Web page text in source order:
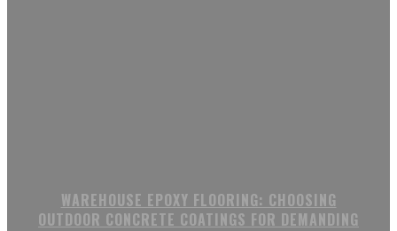
WAREHOUSE EPOXY FLOORING: CHOOSING
OUTDOOR CONCRETE COATINGS FOR DEMANDING